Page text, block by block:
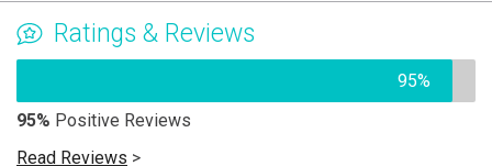
Ratings & Reviews
95%
95% Positive Reviews
Read Reviews >